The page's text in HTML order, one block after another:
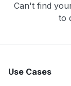
Can't find
to
Use Cases